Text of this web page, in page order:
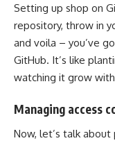
Setting up shop on
repository, throw in
and voila – you’ve
GitHub. It’s like
watching it grow
Managing access
Now, let’s talk about